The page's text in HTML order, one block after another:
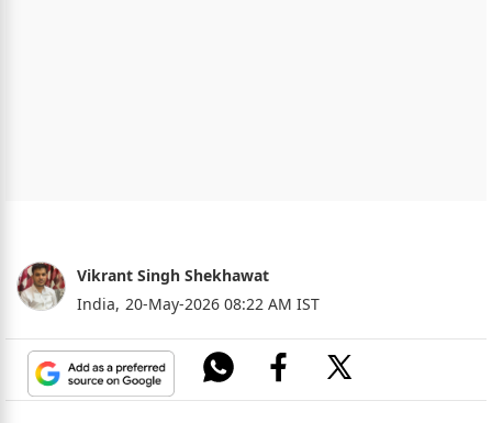
Vikrant Singh Shekhawat
India, 20-May-2026 08:22 AM IST